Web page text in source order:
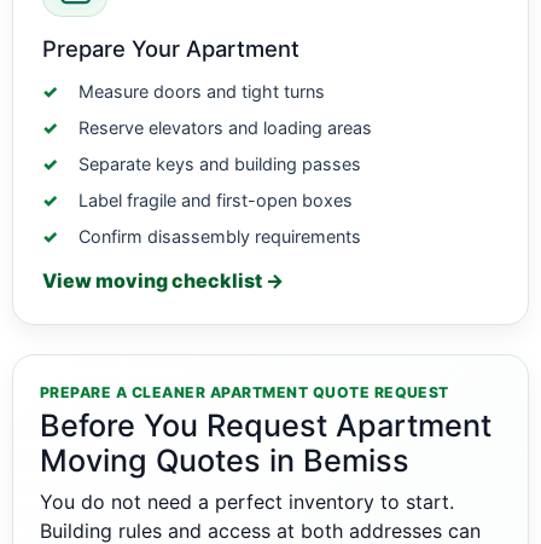
Prepare Your Apartment
Measure doors and tight turns
Reserve elevators and loading areas
Separate keys and building passes
Label fragile and first-open boxes
Confirm disassembly requirements
View moving checklist →
PREPARE A CLEANER APARTMENT QUOTE REQUEST
Before You Request Apartment
Moving Quotes in Bemiss
You do not need a perfect inventory to start.
Building rules and access at both addresses can